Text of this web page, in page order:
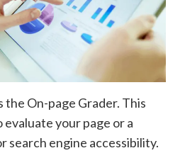
On-page Grader. This
your page or a
search engine accessibility.